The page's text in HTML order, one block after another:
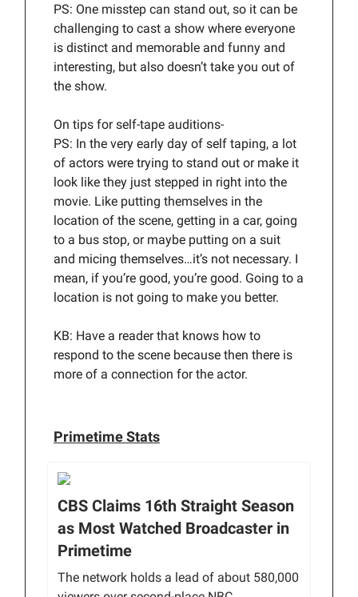
PS: One misstep can stand out, so it can be
challenging to cast a show where everyone
is distinct and memorable and funny and
interesting, but also doesn’t take you out of
the show.
On tips for self-tape auditions-
PS: In the very early day of self taping, a lot
of actors were trying to stand out or make it
look like they just stepped in right into the
movie. Like putting themselves in the
location of the scene, getting in a car, going
to a bus stop, or maybe putting on a suit
and micing themselves…it’s not necessary. I
mean, if you’re good, you’re good. Going to a
location is not going to make you better.
KB: Have a reader that knows how to
respond to the scene because then there is
more of a connection for the actor.
Primetime Stats
CBS Claims 16th Straight Season
as Most Watched Broadcaster in
Primetime
The network holds a lead of about 580,000